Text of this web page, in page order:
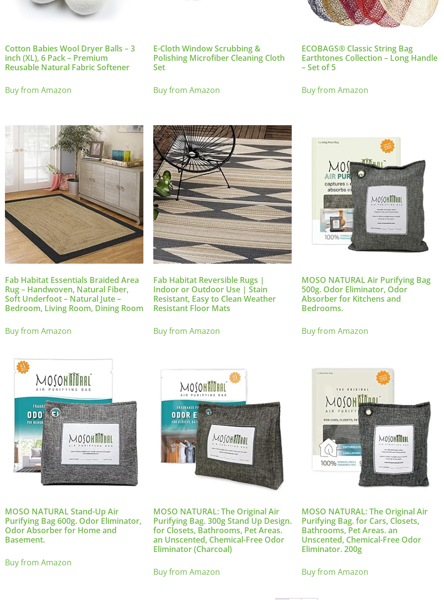
Cotton Babies Wool Dryer Balls – 3
inch (XL), 6 Pack – Premium
Reusable Natural Fabric Softener
Buy from Amazon
E-Cloth Window Scrubbing &
Polishing Microfiber Cleaning Cloth
Set
Buy from Amazon
ECOBAGS® Classic String Bag
Earthtones Collection – Long Handle
– Set of 5
Buy from Amazon
Fab Habitat Essentials Braided Area
Rug – Handwoven, Natural Fiber,
Soft Underfoot – Natural Jute –
Bedroom, Living Room, Dining Room
Buy from Amazon
Fab Habitat Reversible Rugs |
Indoor or Outdoor Use | Stain
Resistant, Easy to Clean Weather
Resistant Floor Mats
Buy from Amazon
MOSO NATURAL Air Purifying Bag
500g. Odor Eliminator, Odor
Absorber for Kitchens and
Bedrooms.
Buy from Amazon
MOSO NATURAL Stand-Up Air
Purifying Bag 600g. Odor Eliminator,
Odor Absorber for Home and
Basement.
Buy from Amazon
MOSO NATURAL: The Original Air
Purifying Bag. 300g Stand Up Design.
for Closets, Bathrooms, Pet Areas.
an Unscented, Chemical-Free Odor
Eliminator (Charcoal)
Buy from Amazon
MOSO NATURAL: The Original Air
Purifying Bag. for Cars, Closets,
Bathrooms, Pet Areas. an
Unscented, Chemical-Free Odor
Eliminator. 200g
Buy from Amazon